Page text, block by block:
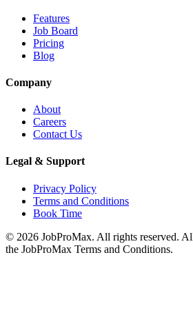
Features
Job Board
Pricing
Blog
Company
About
Careers
Contact Us
Legal & Support
Privacy Policy
Terms and Conditions
Book Time
© 2026 JobProMax. All rights reserved.
the JobProMax Terms and Conditions.